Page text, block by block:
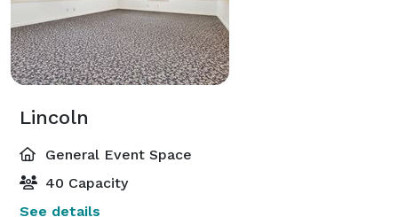
Lincoln
General Event Space
40 Capacity
See details